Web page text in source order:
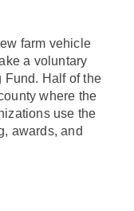
farm vehicle
a voluntary
Fund. Half of the
where the
use the
awards, and